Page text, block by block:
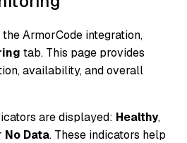
ArmorCode integration,
tab. This page provides
availability, and overall
are displayed: Healthy,
No Data. These indicators help